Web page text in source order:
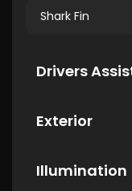
Shark Fin
Drivers
Exterior
Illumination